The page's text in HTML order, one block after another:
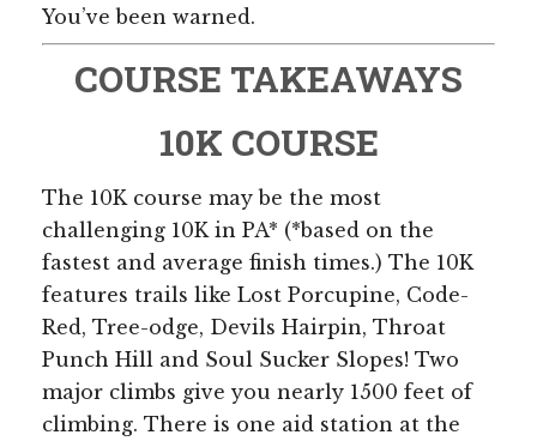
You’ve been warned.
COURSE TAKEAWAYS
10K COURSE
The 10K course may be the most
challenging 10K in PA* (*based on the
fastest and average finish times.) The 10K
features trails like Lost Porcupine, Code-
Red, Tree-odge, Devils Hairpin, Throat
Punch Hill and Soul Sucker Slopes! Two
major climbs give you nearly 1500 feet of
climbing. There is one aid station at the